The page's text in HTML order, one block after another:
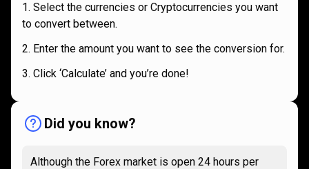
Select the currencies or Cryptocurrencies you want
to convert between.
Enter the amount you want to see the conversion for.
Click ‘Calculate’ and you’re done!
Did you know?
Although the Forex market is open 24 hours per